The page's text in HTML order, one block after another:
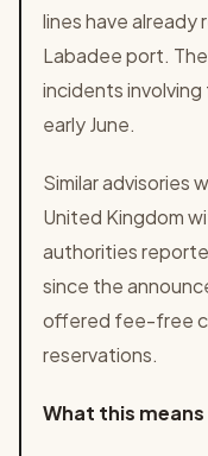
lines have already
Labadee port.
incidents involving
early June.
Similar advisories
United Kingdom
authorities
since the
offered fee-free
reservations.
What this